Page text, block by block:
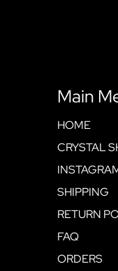
Main
HOME
CRYSTAL
SHIPPING
RETURN
FAQ
ORDERS